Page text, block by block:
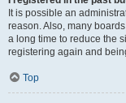
It is possible an
reason. Also, many
a long time to reduce the
registering again and
Top